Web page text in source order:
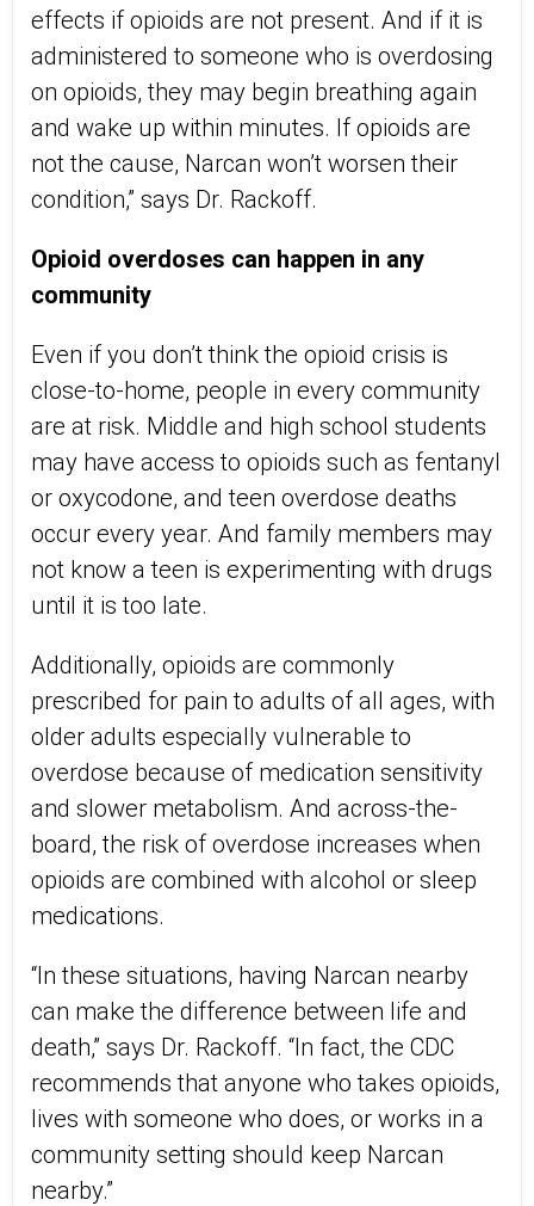
effects if opioids are not present. And if it is
administered to someone who is overdosing
on opioids, they may begin breathing again
and wake up within minutes. If opioids are
not the cause, Narcan won’t worsen their
condition,” says Dr. Rackoff.
Opioid overdoses can happen in any
community
Even if you don’t think the opioid crisis is
close-to-home, people in every community
are at risk. Middle and high school students
may have access to opioids such as fentanyl
or oxycodone, and teen overdose deaths
occur every year. And family members may
not know a teen is experimenting with drugs
until it is too late.
Additionally, opioids are commonly
prescribed for pain to adults of all ages, with
older adults especially vulnerable to
overdose because of medication sensitivity
and slower metabolism. And across-the-
board, the risk of overdose increases when
opioids are combined with alcohol or sleep
medications.
“In these situations, having Narcan nearby
can make the difference between life and
death,” says Dr. Rackoff. “In fact, the CDC
recommends that anyone who takes opioids,
lives with someone who does, or works in a
community setting should keep Narcan
nearby.”